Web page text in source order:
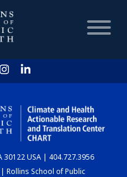
30122 USA | 404.727.3956
Rollins School of Public